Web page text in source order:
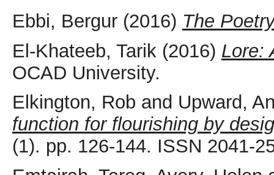
Ebbi, Bergur (2016) The
El-Khateeb, Tarik (2016) Lore:
OCAD University.
Elkington, Rob and Upward,
function for flourishing by
(1). pp. 126-144. ISSN 2041-